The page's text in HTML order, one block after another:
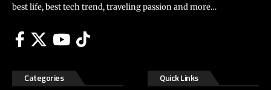
best life, best tech trend, traveling passion and more…
Categories Quick Links